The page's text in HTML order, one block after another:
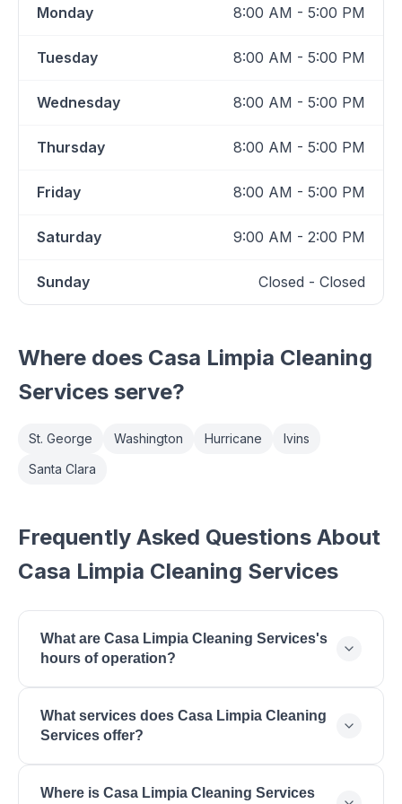
Monday 8:00 AM - 5:00 PM
Tuesday 8:00 AM - 5:00 PM
Wednesday 8:00 AM - 5:00 PM
Thursday 8:00 AM - 5:00 PM
Friday 8:00 AM - 5:00 PM
Saturday 9:00 AM - 2:00 PM
Sunday Closed - Closed
Where does Casa Limpia Cleaning
Services serve?
St. George Washington Hurricane
Ivins
Santa Clara
Frequently Asked Questions About
Casa Limpia Cleaning Services
What are Casa Limpia Cleaning Services's
hours of operation?
8:00 AM - 5:00 PM, tuesday: 8:00 AM - 5:00 PM,
wednesday: 8:00 AM - 5:00 PM, thursday: 8:00 AM
- 5:00 PM, friday: 8:00 AM - 5:00 PM, saturday:
9:00 AM - 2:00 PM, sunday: Closed - Closed.
What services does Casa Limpia Cleaning
Services offer?
Cleaning, Deep Cleaning, Move-In/Out Cleaning,
Where is Casa Limpia Cleaning Services